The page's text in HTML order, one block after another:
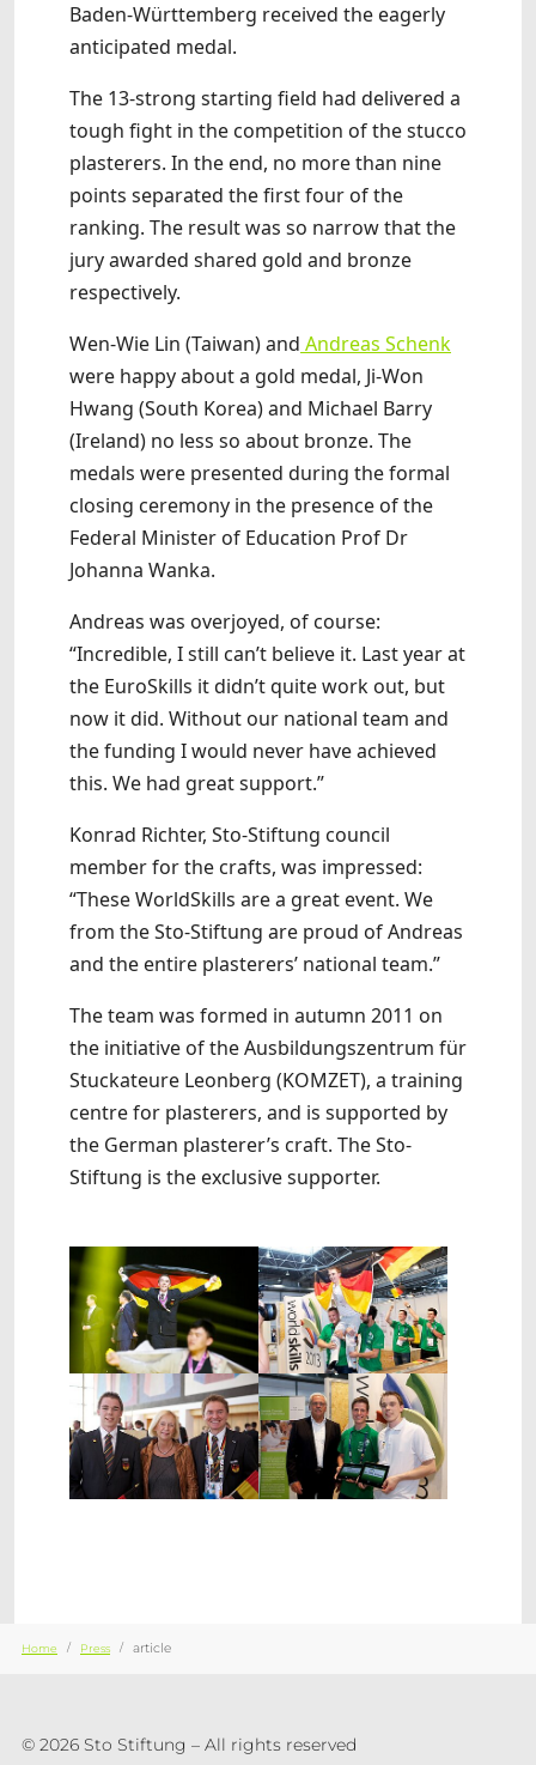
Baden-Württemberg received the eagerly
anticipated medal.
The 13-strong starting field had delivered a
tough fight in the competition of the stucco
plasterers. In the end, no more than nine
points separated the first four of the
ranking. The result was so narrow that the
jury awarded shared gold and bronze
respectively.
Wen-Wie Lin (Taiwan) and Andreas Schenk
were happy about a gold medal, Ji-Won
Hwang (South Korea) and Michael Barry
(Ireland) no less so about bronze. The
medals were presented during the formal
closing ceremony in the presence of the
Federal Minister of Education Prof Dr
Johanna Wanka.
Andreas was overjoyed, of course:
“Incredible, I still can’t believe it. Last year at
the EuroSkills it didn’t quite work out, but
now it did. Without our national team and
the funding I would never have achieved
this. We had great support.”
Konrad Richter, Sto-Stiftung council
member for the crafts, was impressed:
“These WorldSkills are a great event. We
from the Sto-Stiftung are proud of Andreas
and the entire plasterers’ national team.”
The team was formed in autumn 2011 on
the initiative of the Ausbildungszentrum für
Stuckateure Leonberg (KOMZET), a training
centre for plasterers, and is supported by
the German plasterer’s craft. The Sto-
Stiftung is the exclusive supporter.
Show larger version Show larger version
Show larger version Show larger version
Home Press article
© 2026 Sto Stiftung – All rights reserved